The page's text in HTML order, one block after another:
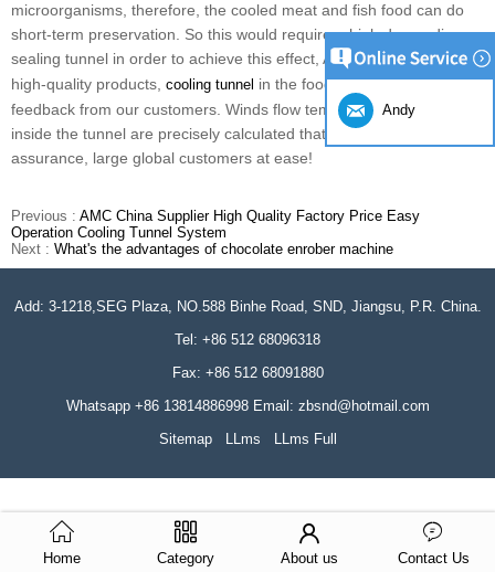
microorganisms, therefore, the cooled meat and fish food can do
short-term preservation. So this would require a high demanding
sealing tunnel in order to achieve this effect, AMCcooling tunnelare
high-quality products, cooling tunnel in the food industry get a good
feedback from our customers. Winds flow temperature control
inside the tunnel are precisely calculated that ten years of quality
assurance, large global customers at ease!
Previous : AMC China Supplier High Quality Factory Price Easy
Operation Cooling Tunnel System
Next : What's the advantages of chocolate enrober machine
Add: 3-1218,SEG Plaza, NO.588 Binhe Road, SND, Jiangsu, P.R. China.
Tel: +86 512 68096318
Fax: +86 512 68091880
Whatsapp +86 13814886998 Email: zbsnd@hotmail.com
Sitemap
LLms LLms Full
Home Category About us Contact Us
Andy